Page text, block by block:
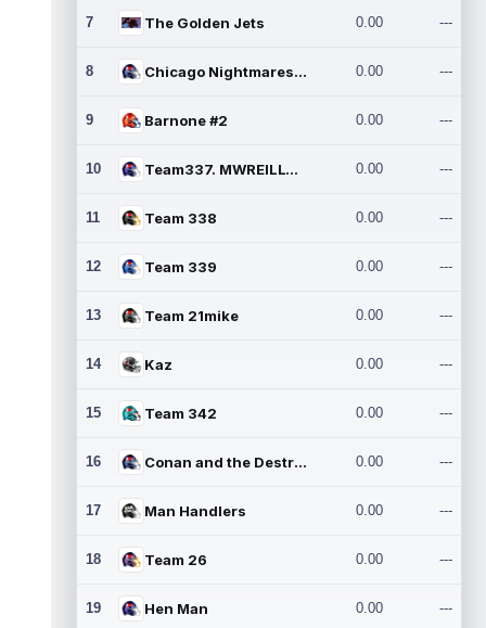
7 The Golden Jets 0.00 ---
8 Chicago Nightmares Inc.2 0.00 ---
9 Barnone #2 0.00 ---
10 Team337. MWREILLY1@GMAIL.C 0.00 ---
11 Team 338 0.00 ---
12 Team 339 0.00 ---
13 Team 21mike 0.00 ---
14 Kaz 0.00 ---
15 Team 342 0.00 ---
16 Conan and the Destroyers 0.00 ---
17 Man Handlers 0.00 ---
18 Team 26 0.00 ---
19 Hen Man 0.00 ---